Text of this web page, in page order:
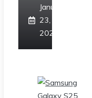
January
23,
2025